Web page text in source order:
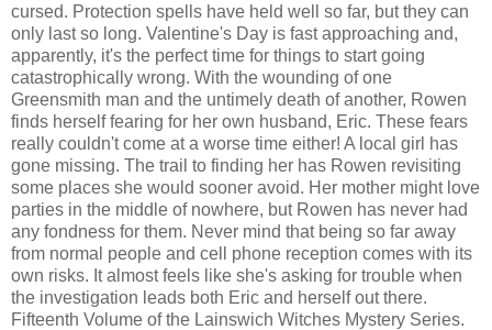
cursed. Protection spells have held well so far, but they can
only last so long. Valentine's Day is fast approaching and,
apparently, it's the perfect time for things to start going
catastrophically wrong. With the wounding of one
Greensmith man and the untimely death of another, Rowen
finds herself fearing for her own husband, Eric. These fears
really couldn't come at a worse time either! A local girl has
gone missing. The trail to finding her has Rowen revisiting
some places she would sooner avoid. Her mother might love
parties in the middle of nowhere, but Rowen has never had
any fondness for them. Never mind that being so far away
from normal people and cell phone reception comes with its
own risks. It almost feels like she's asking for trouble when
the investigation leads both Eric and herself out there.
Fifteenth Volume of the Lainswich Witches Mystery Series.